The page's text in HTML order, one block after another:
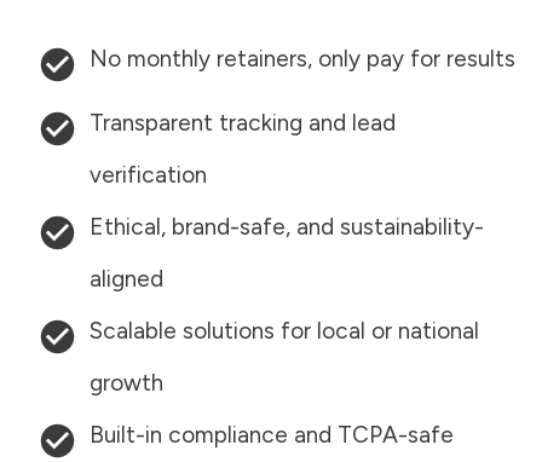
No monthly retainers, only pay for results
Transparent tracking and lead
verification
Ethical, brand-safe, and sustainability-
aligned
Scalable solutions for local or national
growth
Built-in compliance and TCPA-safe